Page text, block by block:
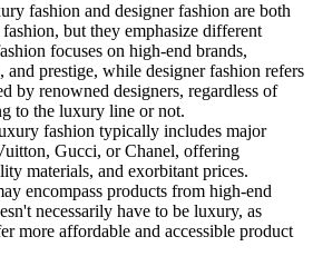
fashion and designer fashion are both
but they emphasize different
focuses on high-end brands,
and prestige, while designer fashion refers
by renowned designers, regardless of
to the luxury line or not.
fashion typically includes major
Gucci, or Chanel, offering
materials, and exorbitant prices.
encompass products from high-end
necessarily have to be luxury, as
more affordable and accessible product